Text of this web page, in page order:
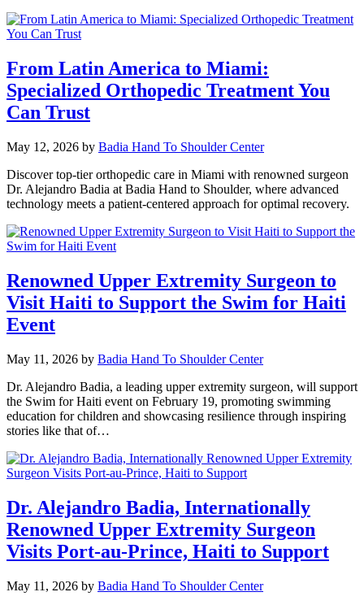
From Latin America to Miami:
Specialized Orthopedic Treatment You
Can Trust
May 12, 2026 by Badia Hand To Shoulder Center
Discover top-tier orthopedic care in Miami with renowned surgeon
Dr. Alejandro Badia at Badia Hand to Shoulder, where advanced
technology meets a patient-centered approach for optimal recovery.
Renowned Upper Extremity Surgeon to
Visit Haiti to Support the Swim for Haiti
Event
May 11, 2026 by Badia Hand To Shoulder Center
Dr. Alejandro Badia, a leading upper extremity surgeon, will support
the Swim for Haiti event on February 19, promoting swimming
education for children and showcasing resilience through inspiring
stories like that of…
Dr. Alejandro Badia, Internationally
Renowned Upper Extremity Surgeon
Visits Port-au-Prince, Haiti to Support
May 11, 2026 by Badia Hand To Shoulder Center